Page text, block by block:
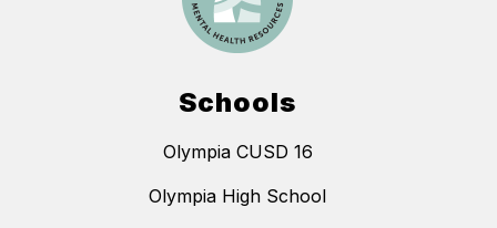
Schools
Olympia CUSD 16
Olympia High School